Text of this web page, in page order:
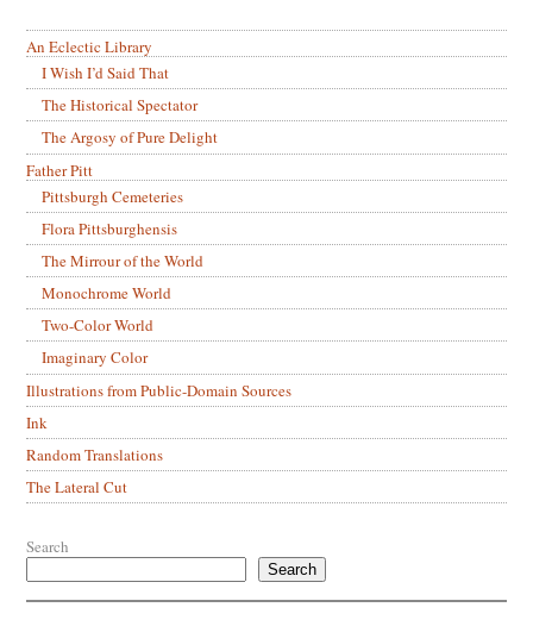
An Eclectic Library
I Wish I’d Said That
The Historical Spectator
The Argosy of Pure Delight
Father Pitt
Pittsburgh Cemeteries
Flora Pittsburghensis
The Mirrour of the World
Monochrome World
Two-Color World
Imaginary Color
Illustrations from Public-Domain Sources
Ink
Random Translations
The Lateral Cut
Search
Search